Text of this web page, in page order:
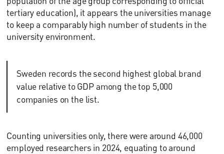
tertiary education), it appears the universities manage
to keep a comparably high number of students in the
university environment.
Sweden records the second highest global brand
value relative to GDP among the top 5,000
companies on the list.
Counting universities only, there were around 46,000
employed researchers in 2024, equating to around